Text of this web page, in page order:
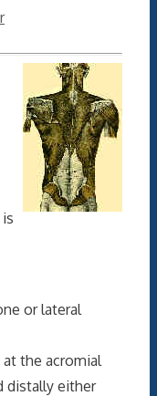
or lateral
the acromial
distally either